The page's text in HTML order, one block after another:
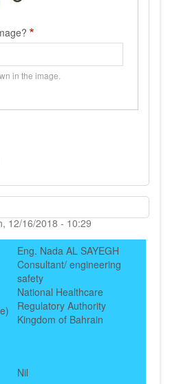
in the image.
12/16/2018 - 10:29
Eng. Nada AL SAYEGH
Consultant/ engineering
safety
National Healthcare
Regulatory Authority
Kingdom of Bahrain
Nil